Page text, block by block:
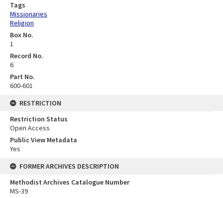
Tags
Missionaries
Religion
Box No.
1
Record No.
6
Part No.
600-601
RESTRICTION
Restriction Status
Open Access
Public View Metadata
Yes
FORMER ARCHIVES DESCRIPTION
Methodist Archives Catalogue Number
MS-39